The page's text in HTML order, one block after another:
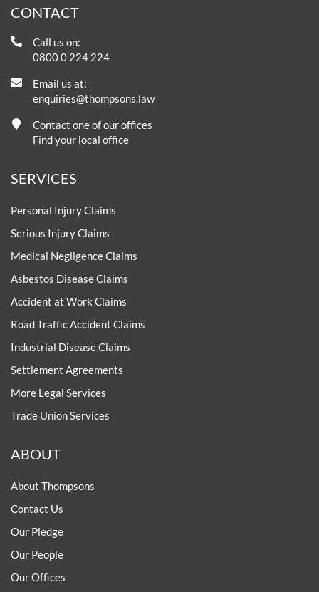
CONTACT
Call us on:
0800 0 224 224
Email us at:
enquiries@thompsons.law
Contact one of our offices
Find your local office
SERVICES
Personal Injury Claims
Serious Injury Claims
Medical Negligence Claims
Asbestos Disease Claims
Accident at Work Claims
Road Traffic Accident Claims
Industrial Disease Claims
Settlement Agreements
More Legal Services
Trade Union Services
ABOUT
About Thompsons
Contact Us
Our Pledge
Our People
Our Offices